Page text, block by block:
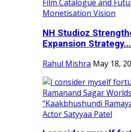
NH Studioz
Expansion Strategy...
Rahul Mishra May 18,